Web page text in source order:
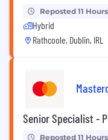
Reposted 11
Hybrid
Rathcoole, Dublin, IRL
Senior Specialist -
Reposted 11